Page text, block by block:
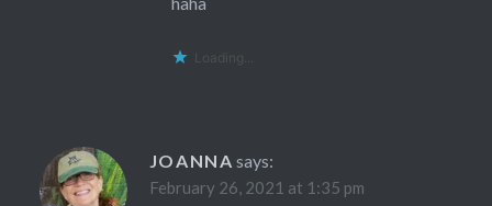
Loading...
JOANNA says:
February 26, 2021 at 1:35 pm